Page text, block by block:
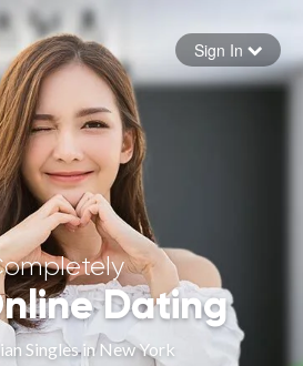
your password
Sign in
Sign In
Dating
Singles in New York